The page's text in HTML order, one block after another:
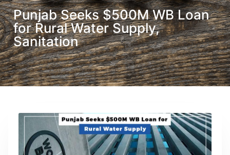
Punjab Seeks $500M WB Loan
for Rural Water Supply,
Sanitation